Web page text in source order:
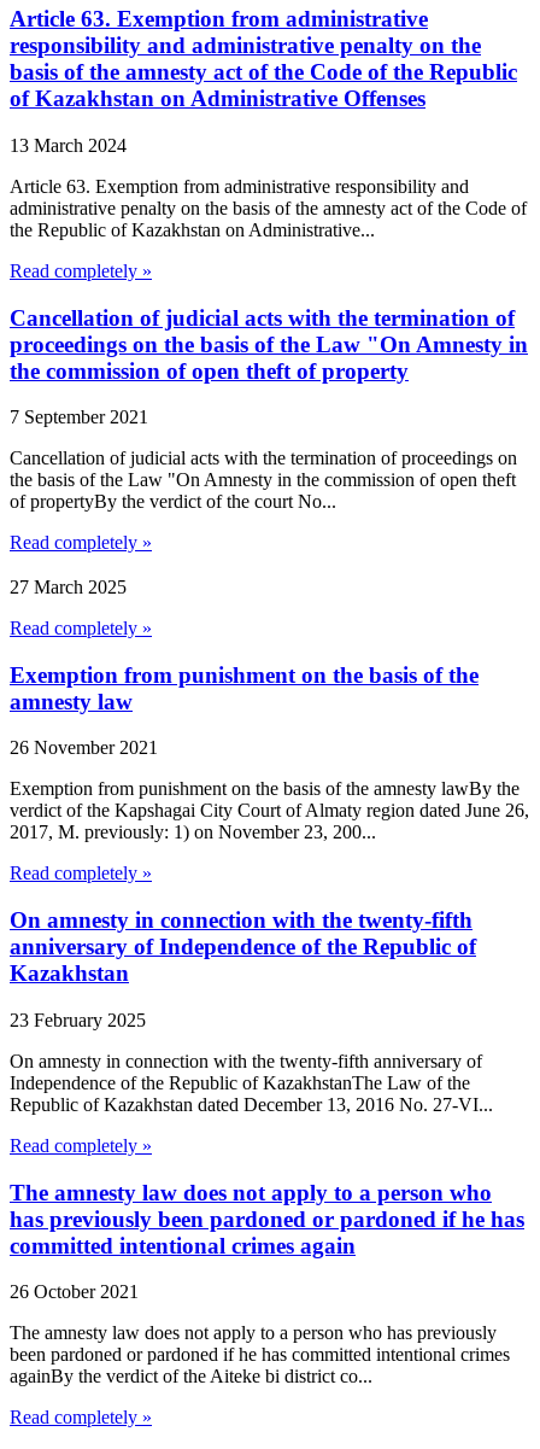
Article 63. Exemption from administrative
responsibility and administrative penalty on the
basis of the amnesty act of the Code of the Republic
of Kazakhstan on Administrative Offenses
13 March 2024
Article 63. Exemption from administrative responsibility and
administrative penalty on the basis of the amnesty act of the Code of
the Republic of Kazakhstan on Administrative...
Read completely »
Cancellation of judicial acts with the termination of
proceedings on the basis of the Law "On Amnesty in
the commission of open theft of property
7 September 2021
Cancellation of judicial acts with the termination of proceedings on
the basis of the Law "On Amnesty in the commission of open theft
of propertyBy the verdict of the court No...
Read completely »
27 March 2025
Read completely »
Exemption from punishment on the basis of the
amnesty law
26 November 2021
Exemption from punishment on the basis of the amnesty lawBy the
verdict of the Kapshagai City Court of Almaty region dated June 26,
2017, M. previously: 1) on November 23, 200...
Read completely »
On amnesty in connection with the twenty-fifth
anniversary of Independence of the Republic of
Kazakhstan
23 February 2025
On amnesty in connection with the twenty-fifth anniversary of
Independence of the Republic of KazakhstanThe Law of the
Republic of Kazakhstan dated December 13, 2016 No. 27-VI...
Read completely »
The amnesty law does not apply to a person who
has previously been pardoned or pardoned if he has
committed intentional crimes again
26 October 2021
The amnesty law does not apply to a person who has previously
been pardoned or pardoned if he has committed intentional crimes
againBy the verdict of the Aiteke bi district co...
Read completely »